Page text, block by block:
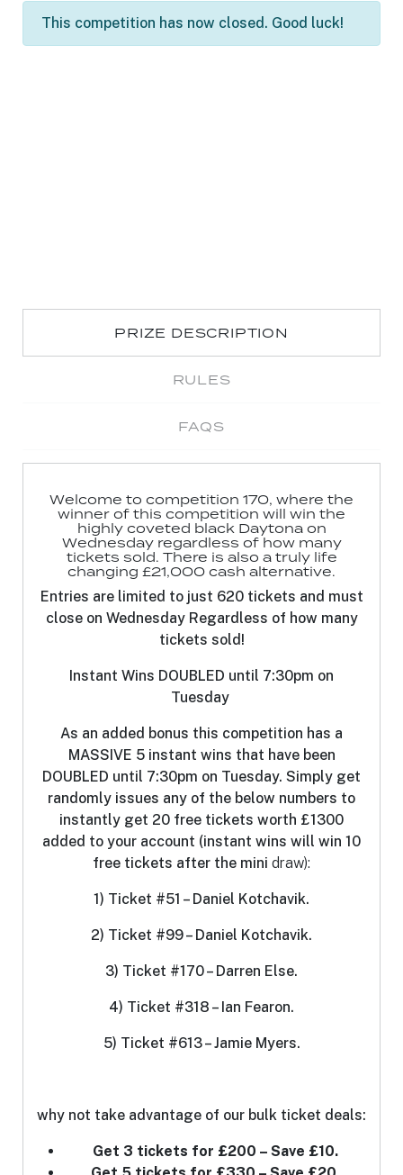
This competition has now closed. Good luck!
PRIZE DESCRIPTION
RULES
FAQS
Welcome to competition 170, where the
winner of this competition will win the
highly coveted black Daytona on
Wednesday regardless of how many
tickets sold. There is also a truly life
changing £21,000 cash alternative.
Entries are limited to just 620 tickets and must
close on Wednesday Regardless of how many
tickets sold!
Instant Wins DOUBLED until 7:30pm on
Tuesday
As an added bonus this competition has a
MASSIVE 5 instant wins that have been
DOUBLED until 7:30pm on Tuesday. Simply get
randomly issues any of the below numbers to
instantly get 20 free tickets worth £1300
added to your account (instant wins will win 10
free tickets after the mini draw):
1) Ticket #51 – Daniel Kotchavik.
2) Ticket #99 – Daniel Kotchavik.
3) Ticket #170 – Darren Else.
4) Ticket #318 – Ian Fearon.
5) Ticket #613 – Jamie Myers.
why not take advantage of our bulk ticket deals:
Get 3 tickets for £200 – Save £10.